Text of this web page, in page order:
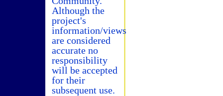
Although the
project's
information/views
are considered
accurate no
responsibility
will be accepted
for their
subsequent use.